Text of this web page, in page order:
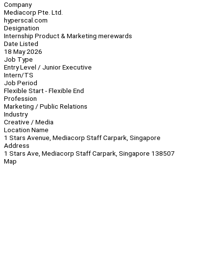
Company
Mediacorp Pte. Ltd.
hyperscal.com
Designation
Internship Product & Marketing merewards
Date Listed
18 May 2026
Job Type
Entry Level / Junior Executive
Intern/TS
Job Period
Flexible Start - Flexible End
Profession
Marketing / Public Relations
Industry
Creative / Media
Location Name
1 Stars Avenue, Mediacorp Staff Carpark, Singapore
Address
1 Stars Ave, Mediacorp Staff Carpark, Singapore 138507
Map